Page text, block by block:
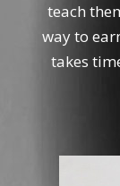
teach
way to
takes